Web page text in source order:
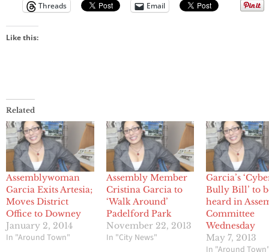
Threads
Email
Like this:
Related
Assemblywoman
Garcia Exits Artesia;
Moves District
Office to Downey
January 2, 2014
In "Around Town"
Assembly Member
Cristina Garcia to
‘Walk Around’
Padelford Park
November 22, 2013
In "City News"
Garcia’s
Bully Bill’ to
heard in
Committee
Wednesday
May 7, 2013